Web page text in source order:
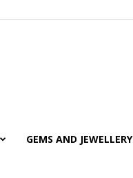
GEMS AND JEWELLERY